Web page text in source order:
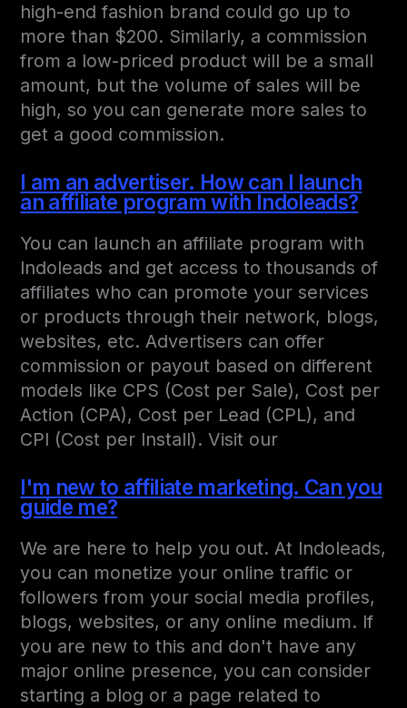
high-end fashion brand could go up to
more than $200. Similarly, a commission
from a low-priced product will be a small
amount, but the volume of sales will be
high, so you can generate more sales to
get a good commission.
I am an advertiser. How can I launch
an affiliate program with Indoleads?
You can launch an affiliate program with
Indoleads and get access to thousands of
affiliates who can promote your services
or products through their network, blogs,
websites, etc. Advertisers can offer
commission or payout based on different
models like CPS (Cost per Sale), Cost per
Action (CPA), Cost per Lead (CPL), and
CPI (Cost per Install). Visit our
I'm new to affiliate marketing. Can you
guide me?
We are here to help you out. At Indoleads,
you can monetize your online traffic or
followers from your social media profiles,
blogs, websites, or any online medium. If
you are new to this and don't have any
major online presence, you can consider
starting a blog or a page related to